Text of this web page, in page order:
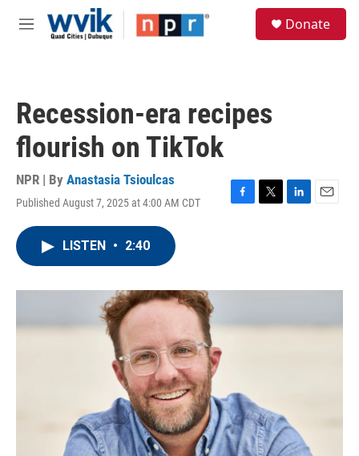
Skip to main content
M
Donate
Recession-era recipes
flourish on TikTok
NPR | By Anastasia Tsioulcas
Published August 7, 2025 at 4:00 AM CDT
F
o
T
r
L
I
E
LISTEN • 2:40